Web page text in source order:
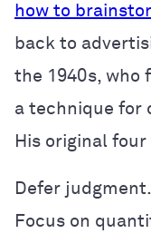
how to
back to
the 1940s, who
a technique for
His original
Defer judgment.
Focus on